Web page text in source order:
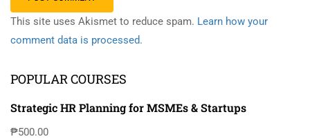
This site uses Akismet to reduce spam. Learn how your
comment data is processed.
POPULAR COURSES
Strategic HR Planning for MSMEs & Startups
₱500.00